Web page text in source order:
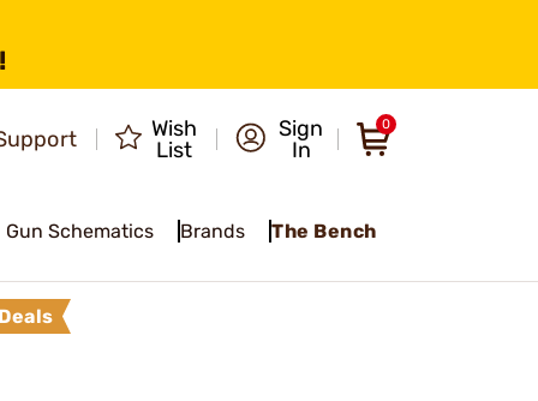
Wish
List
Sign
In
0
Gun Schematics Brands The Bench